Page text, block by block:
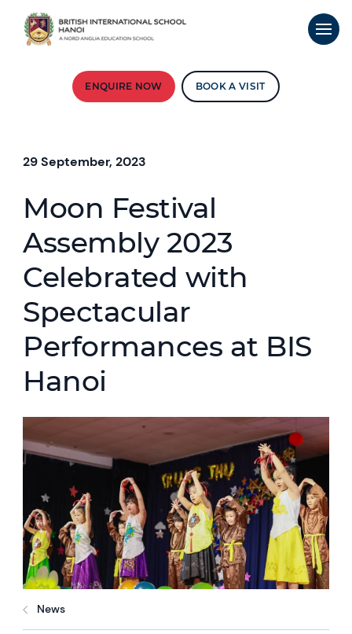
ENQUIRE NOW BOOK A VISIT
29 September, 2023
Moon Festival
Assembly 2023
Celebrated with
Spectacular
Performances at BIS
Hanoi
News